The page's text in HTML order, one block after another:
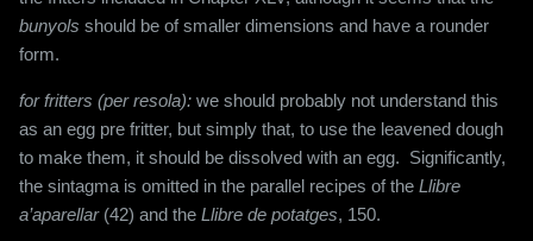
bunyols should be of smaller dimensions and have a rounder
form.
for fritters (per resola): we should probably not understand this
as an egg pre fritter, but simply that, to use the leavened dough
to make them, it should be dissolved with an egg. Significantly,
the sintagma is omitted in the parallel recipes of the Llibre
a’aparellar(42) and the Llibre de potatges, 150.